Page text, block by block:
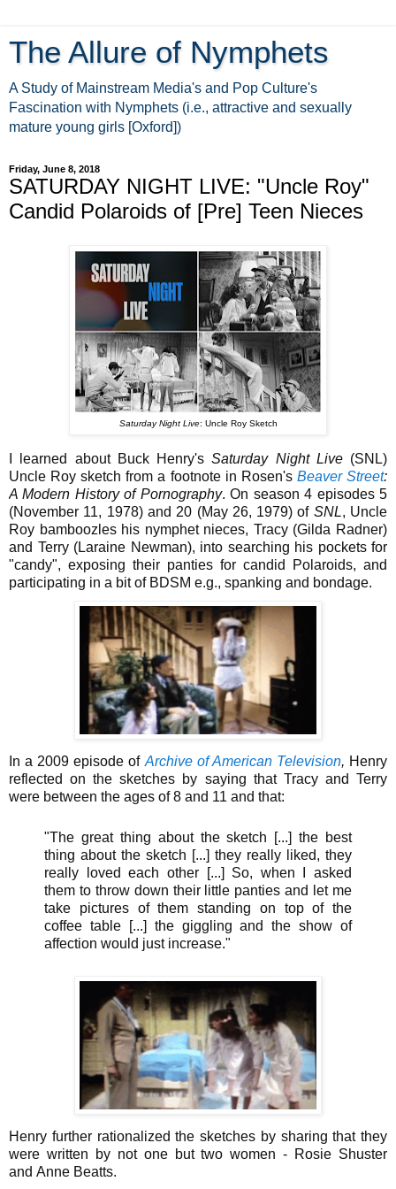
The Allure of Nymphets
A Study of Mainstream Media's and Pop Culture's
Fascination with Nymphets (i.e., attractive and sexually
mature young girls [Oxford])
Friday, June 8, 2018
SATURDAY NIGHT LIVE: "Uncle Roy"
Candid Polaroids of [Pre] Teen Nieces
Saturday Night Live: Uncle Roy Sketch
I learned about Buck Henry'sSaturday Night Live(SNL)
Uncle Roy sketch from a footnote in Rosen's Beaver Street:
A Modern History of Pornography. On season 4 episodes 5
(November 11, 1978) and 20 (May 26, 1979) of SNL, Uncle
Roy bamboozles his nymphet nieces, Tracy (Gilda Radner)
and Terry (Laraine Newman), into searching his pockets for
"candy", exposing their panties for candid Polaroids, and
participating in a bit of BDSM e.g., spanking and bondage.
In a 2009 episode of Archive of American Television, Henry
reflected on the sketches by saying that Tracy and Terry
were between the ages of 8 and 11 and that:
"The great thing about the sketch [...] the best
thing about the sketch [...] they really liked, they
really loved each other [...] So, when I asked
them to throw down their little panties and let me
take pictures of them standing on top of the
coffee table [...] the giggling and the show of
affection would just increase."
Henry further rationalized the sketches by sharing that they
were written by not one but two women - Rosie Shuster
and Anne Beatts.